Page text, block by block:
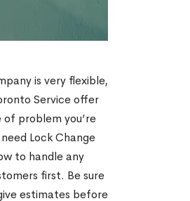
is very flexible,
Service offer
problem you’re
Lock Change
to handle any
first. Be sure
estimates before